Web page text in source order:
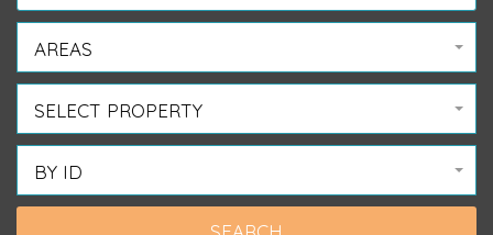
AREAS
SELECT PROPERTY
BY ID